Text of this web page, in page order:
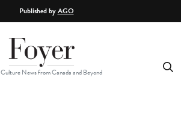
Published byAGO
News from Canada and Beyond